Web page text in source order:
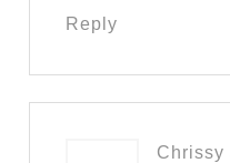
Reply
Chrissy